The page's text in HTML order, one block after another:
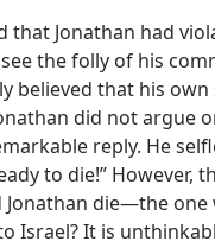
that Jonathan had
the folly of his
believed that his
did not argue
reply. He
to die!” However,
Jonathan die​—the
Israel? It is